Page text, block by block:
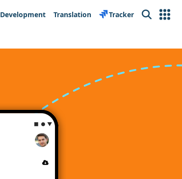
Development Translation Tracker Search